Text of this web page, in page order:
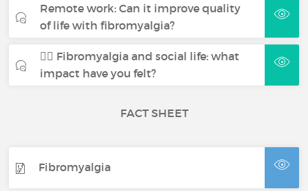
Remote work: Can it improve quality
of life with fibromyalgia?
🧍‍♀️ Fibromyalgia and social life: what
impact have you felt?
FACT SHEET
Fibromyalgia